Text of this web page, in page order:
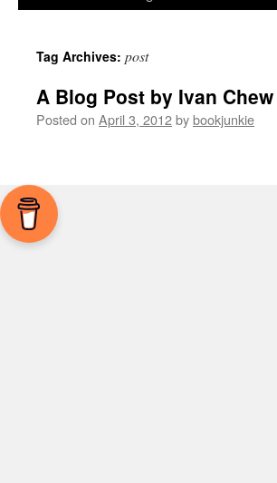
Tag Archives: post
A Blog Post by Ivan
Posted on April 3, 2012bybookjunkie